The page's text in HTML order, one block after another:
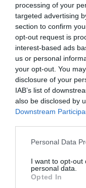
processing of your
targeted advertising
section to confirm
opt-out request is
interest-based ads
us or personal
your opt-out. You
disclosure of your
IAB’s list of
also be disclosed by
Downstream
Personal Data
I want to opt-out
personal data.
Opted In
Efecto de
los tipos
farmacia